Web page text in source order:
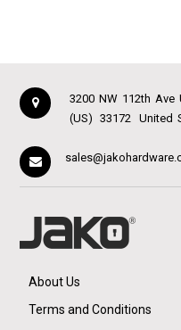
3200 NW 112th Ave
(US)
33172 United
About Us
Terms and Conditions